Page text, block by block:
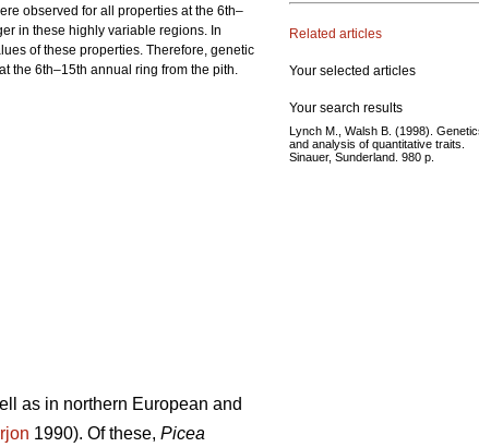
observed for all properties at the 6th–
in these highly variable regions. In
of these properties. Therefore, genetic
the 6th–15th annual ring from the pith.
as in northern European and
1990). Of these, Picea
Related articles
Your selected articles
Your search results
Lynch M., Walsh B. (1998).
and analysis of quantitative traits.
Sinauer, Sunderland. 980 p.